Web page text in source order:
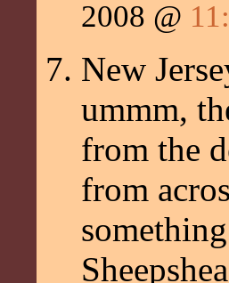
2008 @
New
ummm,
from the
from